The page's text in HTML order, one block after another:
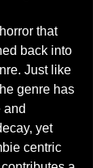
that
back into
Just like
genre has
and
yet
centric